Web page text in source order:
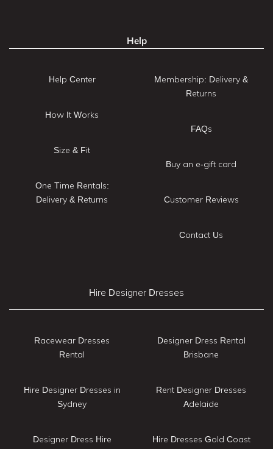
Help
Help Center
How It Works
Size & Fit
One Time Rentals:
Delivery & Returns
Membership: Delivery &
Returns
FAQs
Buy an e-gift card
Customer Reviews
Contact Us
Hire Designer Dresses
Racewear Dresses
Rental
Hire Designer Dresses in
Sydney
Designer Dress Hire
Designer Dress Rental
Brisbane
Rent Designer Dresses
Adelaide
Hire Dresses Gold Coast